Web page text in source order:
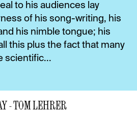
to his audiences lay
of his song-writing, his
his nimble tongue; his
this plus the fact that many
scientific...
- TOM LEHRER